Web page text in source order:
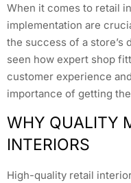
When it comes to retail
implementation are
the success of a store’s
seen how expert shop
customer experience
importance of getting
WHY QUALITY
INTERIORS
High-quality retail